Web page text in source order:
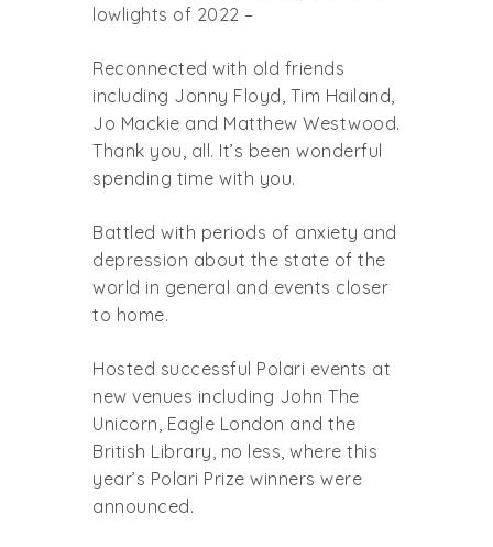
lowlights of 2022 –
Reconnected with old friends
including Jonny Floyd, Tim Hailand,
Jo Mackie and Matthew Westwood.
Thank you, all. It’s been wonderful
spending time with you.
Battled with periods of anxiety and
depression about the state of the
world in general and events closer
to home.
Hosted successful Polari events at
new venues including John The
Unicorn, Eagle London and the
British Library, no less, where this
year’s Polari Prize winners were
announced.